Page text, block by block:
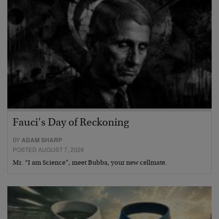
Fauci’s Day of Reckoning
BYADAM SHARP
POSTED AUGUST 7, 2026
Mr. “I am Science”, meet Bubba, your new cellmate.